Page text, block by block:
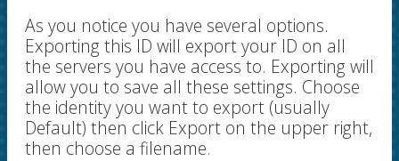
As you notice you have several options.
Exporting this ID will export your ID on all
the servers you have access to. Exporting will
allow you to save all these settings. Choose
the identity you want to export (usually
Default) then click Export on the upper right,
then choose a filename.